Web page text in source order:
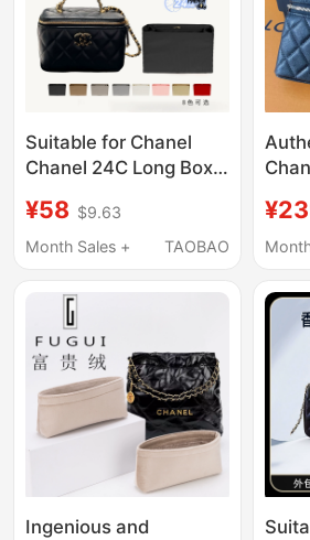
Suitable for Chanel
Chanel 24C Long Box
Bag Nylon Lining Bag
Storage Inner Support
¥58 $9.63
Month Sales +
TAOBAO
Ingenious and